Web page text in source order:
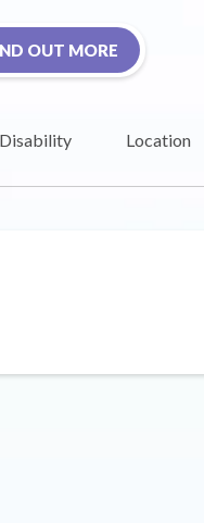
OUT MORE
Disability Location